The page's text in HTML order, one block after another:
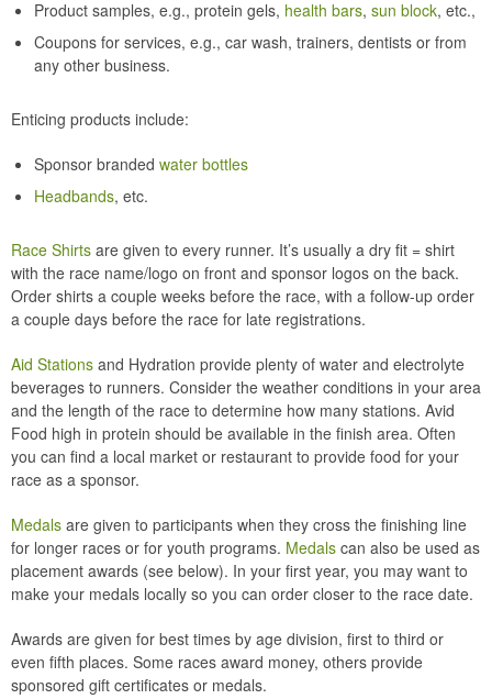
Product samples, e.g., protein gels, health bars, sun block, etc.,
Coupons for services, e.g., car wash, trainers, dentists or from
any other business.
Enticing products include:
Sponsor branded water bottles
Headbands, etc.
Race Shirts are given to every runner. It’s usually a dry fit = shirt
with the race name/logo on front and sponsor logos on the back.
Order shirts a couple weeks before the race, with a follow-up order
a couple days before the race for late registrations.
Aid Stations and Hydration provide plenty of water and electrolyte
beverages to runners. Consider the weather conditions in your area
and the length of the race to determine how many stations. Avid
Food high in protein should be available in the finish area. Often
you can find a local market or restaurant to provide food for your
race as a sponsor.
Medals are given to participants when they cross the finishing line
for longer races or for youth programs. Medals can also be used as
placement awards (see below). In your first year, you may want to
make your medals locally so you can order closer to the race date.
Awards are given for best times by age division, first to third or
even fifth places. Some races award money, others provide
sponsored gift certificates or medals.